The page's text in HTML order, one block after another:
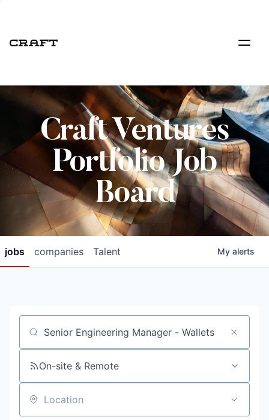
Craft Ventures
Portfolio Job
Board
jobs companies Talent My alerts
Job title, company or keyword
On-site & Remote
Location